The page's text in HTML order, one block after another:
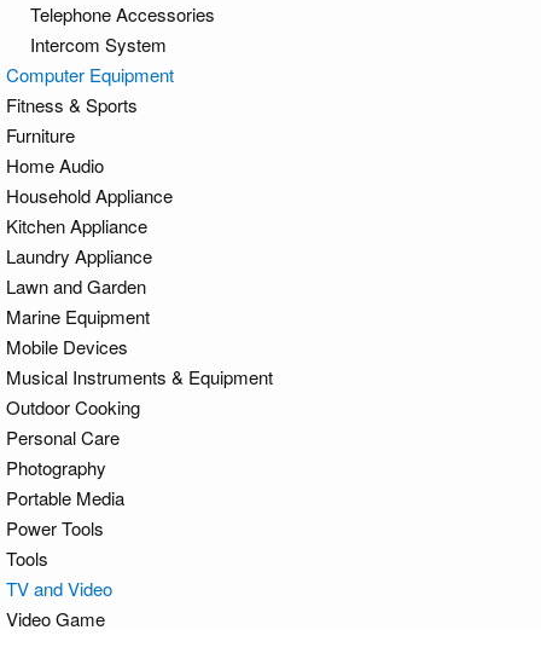
Telephone Accessories
Intercom System
Computer Equipment
Fitness & Sports
Furniture
Home Audio
Household Appliance
Kitchen Appliance
Laundry Appliance
Lawn and Garden
Marine Equipment
Mobile Devices
Musical Instruments & Equipment
Outdoor Cooking
Personal Care
Photography
Portable Media
Power Tools
Tools
TV and Video
Video Game